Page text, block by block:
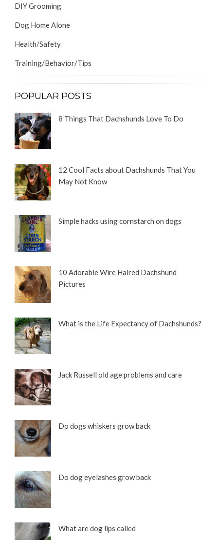
DIY Grooming
Dog Home Alone
Health/Safety
Training/Behavior/Tips
POPULAR POSTS
8 Things That Dachshunds Love To Do
12 Cool Facts about Dachshunds That You
May Not Know
Simple hacks using cornstarch on dogs
10 Adorable Wire Haired Dachshund
Pictures
What is the Life Expectancy of Dachshunds?
Jack Russell old age problems and care
Do dogs whiskers grow back
Do dog eyelashes grow back
What are dog lips called